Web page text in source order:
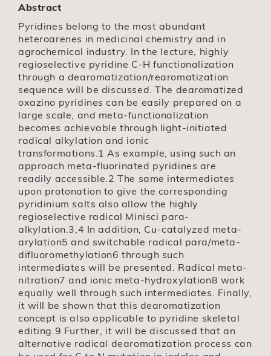
Abstract
Pyridines belong to the most abundant
heteroarenes in medicinal chemistry and in
agrochemical industry. In the lecture, highly
regioselective pyridine C-H functionalization
through a dearomatization/rearomatization
sequence will be discussed. The dearomatized
oxazino pyridines can be easily prepared on a
large scale, and meta-functionalization
becomes achievable through light-initiated
radical alkylation and ionic
transformations.1 As example, using such an
approach meta-fluorinated pyridines are
readily accessible.2 The same intermediates
upon protonation to give the corresponding
pyridinium salts also allow the highly
regioselective radical Minisci para-
alkylation.3,4 In addition, Cu-catalyzed meta-
arylation5 and switchable radical para/meta-
difluoromethylation6 through such
intermediates will be presented. Radical meta-
nitration7 and ionic meta-hydroxylation8 work
equally well through such intermediates. Finally,
it will be shown that this dearomatization
concept is also applicable to pyridine skeletal
editing.9 Further, it will be discussed that an
alternative radical dearomatization process can